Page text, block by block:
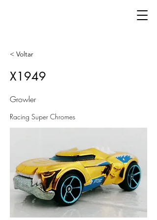
< Voltar
X1949
Growler
Racing Super Chromes